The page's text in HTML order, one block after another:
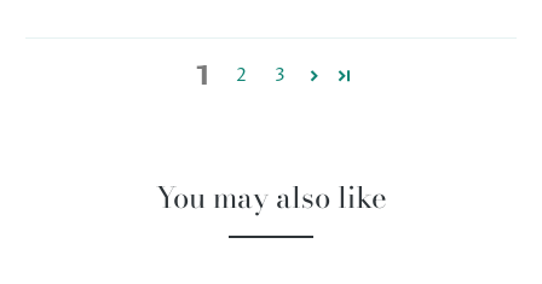
1 2 3
You may also like